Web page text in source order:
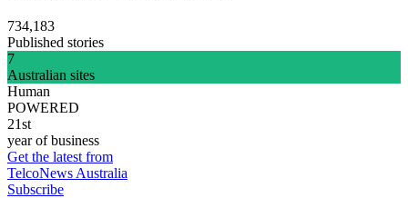
734,183
Published stories
7
Australian sites
Human
POWERED
21st
year of business
Get the latest from
TelcoNews Australia
Subscribe